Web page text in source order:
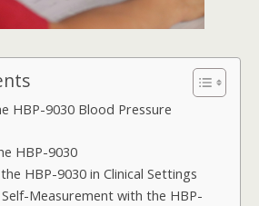
HBP-9030 Blood Pressure
HBP-9030
HBP-9030 in Clinical Settings
Measurement with the HBP-